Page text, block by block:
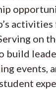
on
build
events,